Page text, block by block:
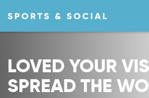
LOVED YOUR
SPREAD THE